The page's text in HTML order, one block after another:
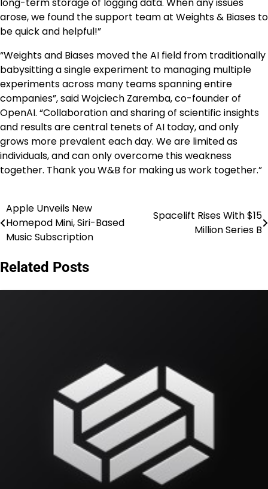
long-term storage of logging data. When any issues
arose, we found the support team at Weights & Biases to
be quick and helpful!”
“Weights and Biases moved the AI field from traditionally
babysitting a single experiment to managing multiple
experiments across many teams spanning entire
companies”, said Wojciech Zaremba, co-founder of
OpenAI. “Collaboration and sharing of scientific insights
and results are central tenets of AI today, and only
grows more prevalent each day. We are limited as
individuals, and can only overcome this weakness
together. Thank you W&B for making us work together.”
Post
navigation
Apple Unveils New
Homepod Mini, Siri-Based
Music Subscription
Spacelift Rises With $15
Million Series B
Related Posts